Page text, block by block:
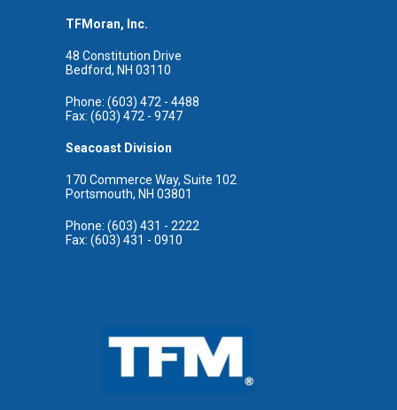
TFMoran, Inc.
48 Constitution Drive
Bedford, NH 03110
Phone: (603) 472 - 4488
Fax: (603) 472 - 9747
Seacoast Division
170 Commerce Way, Suite 102
Portsmouth, NH 03801
Phone: (603) 431 - 2222
Fax: (603) 431 - 0910